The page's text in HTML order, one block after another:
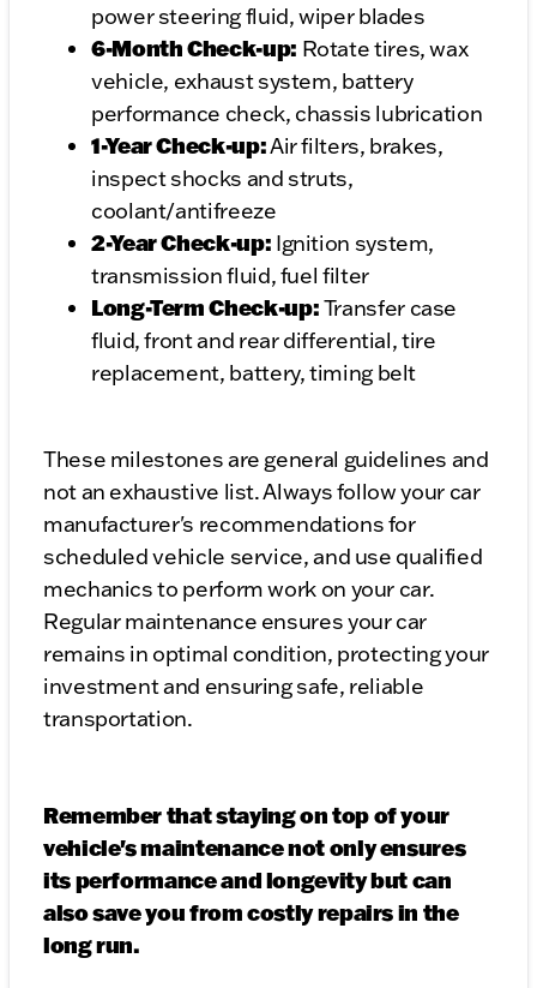
power steering fluid, wiper blades
6-Month Check-up: Rotate tires, wax
vehicle, exhaust system, battery
performance check, chassis lubrication
1-Year Check-up:Air filters, brakes,
inspect shocks and struts,
coolant/antifreeze
2-Year Check-up: Ignition system,
transmission fluid, fuel filter
Long-Term Check-up:Transfer case
fluid, front and rear differential, tire
replacement, battery, timing belt
These milestones are general guidelines and
not an exhaustive list. Always follow your car
manufacturer's recommendations for
scheduled vehicle service, and use qualified
mechanics to perform work on your car.
Regular maintenance ensures your car
remains in optimal condition, protecting your
investment and ensuring safe, reliable
transportation.
Remember that staying on top of your
vehicle's maintenance not only ensures
its performance and longevity but can
also save you from costly repairs in the
long run.